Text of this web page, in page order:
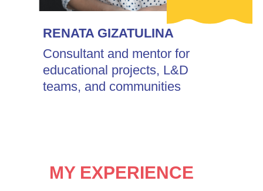
Consultant and mentor for
educational projects, L&D
teams, and communities
RENATA GIZATULINA
MY EXPERIENCE